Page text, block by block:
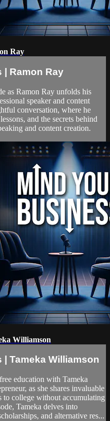
Ray
| Ramon Ray
as Ramon Ray unfolds his
speaker and content
conversation, where he
and the secrets behind
and content creation.
Williamson
Tameka Williamson
education with Tameka
as she shares invaluable
to college without accumulating
Tameka delves into
and alternative res...